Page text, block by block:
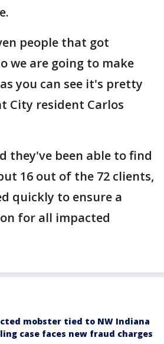
people that got
we are going to make
you can see it's pretty
City resident Carlos
they've been able to find
16 out of the 72 clients,
quickly to ensure a
for all impacted
mobster tied to NW Indiana
case faces new fraud charges